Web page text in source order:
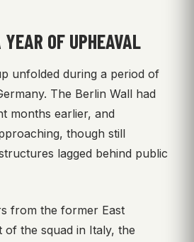
OF UPHEAVAL
unfolded during a period of
The Berlin Wall had
months earlier, and
though still
lagged behind public
from the former East
the squad in Italy, the